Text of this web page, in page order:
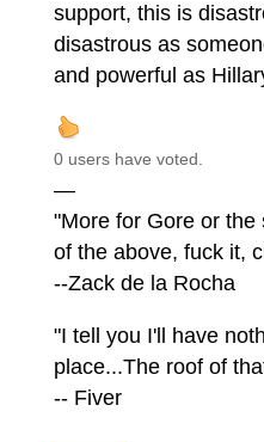
support, this is
disastrous as
and powerful as
0 users have voted.
—
"More for Gore or
of the above, fuck it,
--Zack de la Rocha
"I tell you I'll have
place...The roof of
-- Fiver